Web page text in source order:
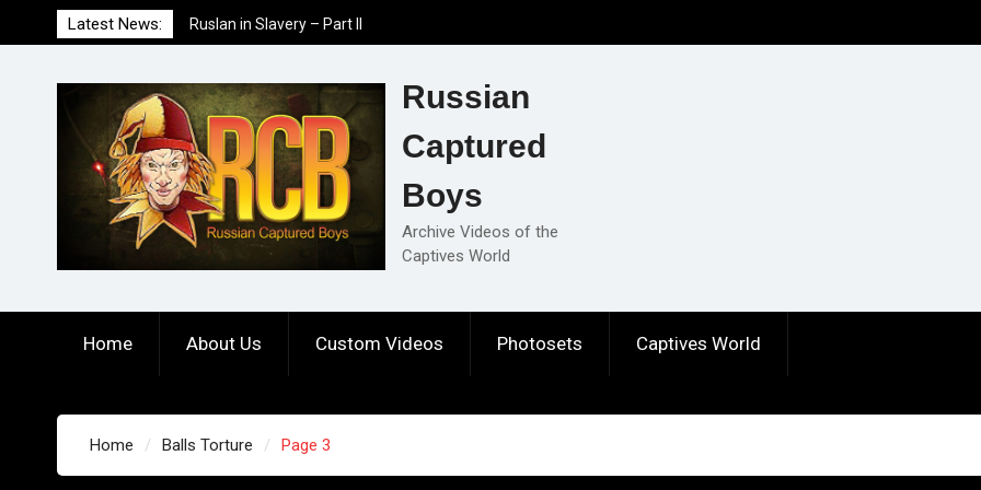
to
Latest News:
Ruslan in Slavery – Part II
Ruslan in Slavery – Part I
Russian
Captured
Boys
Archive Videos of the
Captives World
Home About Us Custom Videos Photosets Captives World
Home Balls Torture Page 3